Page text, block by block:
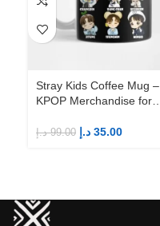
Stray Kids Coffee Mug –
KPOP Merchandise for
99.00 د.إ 35.00 د.إ